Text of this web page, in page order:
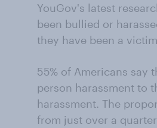
YouGov's latest
been bullied or
they have been a
55% of Americans say
person harassment to
harassment. The
from just over a